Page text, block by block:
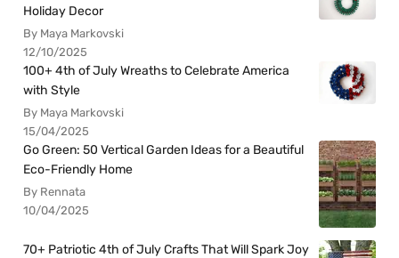
Holiday Decor
By Maya Markovski
12/10/2025
100+ 4th of July Wreaths to Celebrate America
with Style
By Maya Markovski
15/04/2025
Go Green: 50 Vertical Garden Ideas for a Beautiful
Eco-Friendly Home
By Rennata
10/04/2025
70+ Patriotic 4th of July Crafts That Will Spark Joy